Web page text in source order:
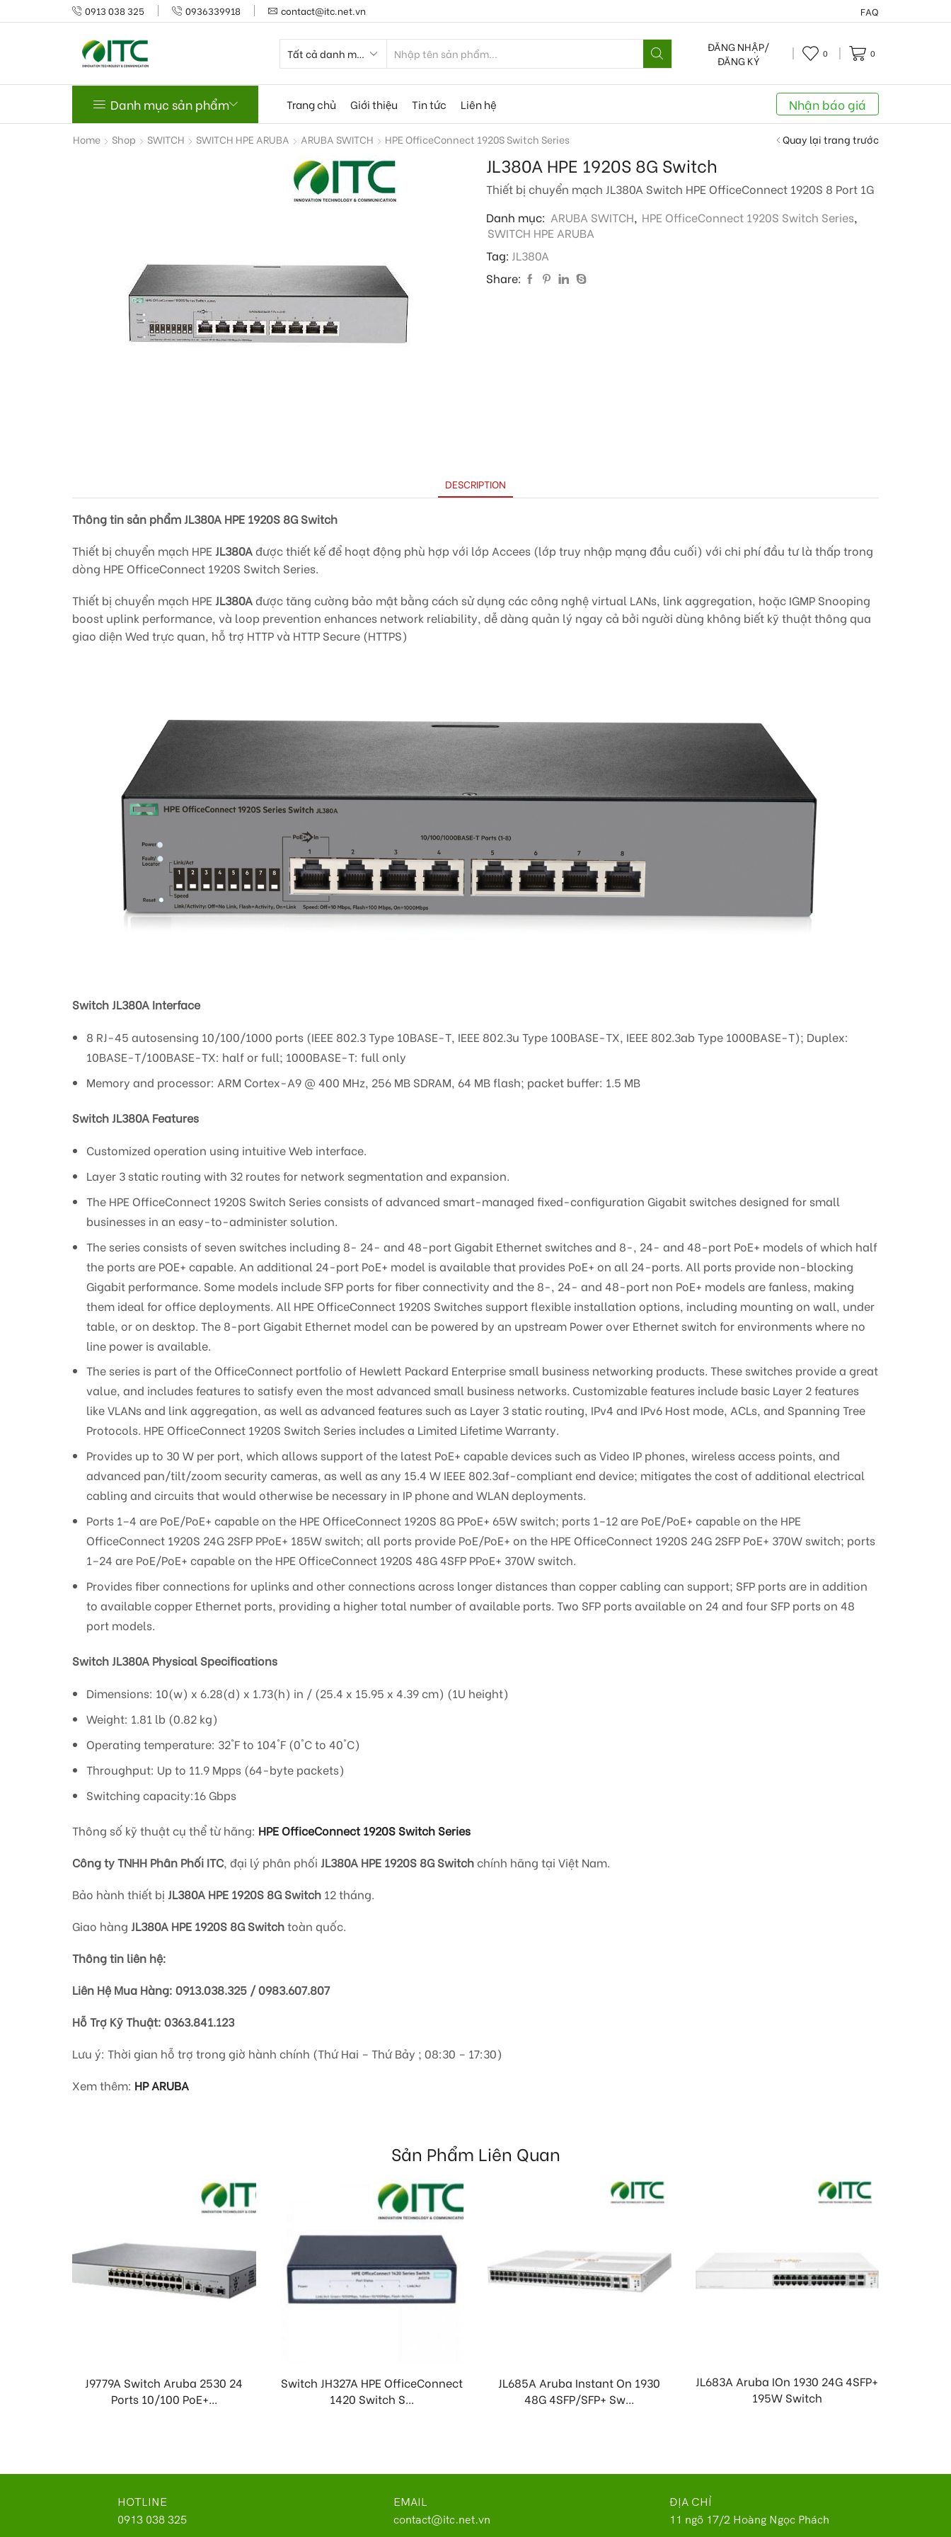
0913 038 325 0936339918 contact@itc.net.vn FAQ
ĐĂNG NHẬP/
ĐĂNG KÝ
0 0
Danh mục sản phẩm Trang chủ Giới thiệu Tin tức Liên hệ Nhận báo giá
Home Shop SWITCH SWITCH HPE ARUBA ARUBA SWITCH HPE OfficeConnect 1920S Switch Series Quay lại trang trước
JL380A HPE 1920S 8G Switch
Thiết bị chuyển mạch JL380A Switch HPE OfficeConnect 1920S 8 Port 1G
Danh mục: ARUBA SWITCH, HPE OfficeConnect 1920S Switch Series,
SWITCH HPE ARUBA
Tag: JL380A
Share:
DESCRIPTION
Thông tin sản phẩm JL380A HPE 1920S 8G Switch
Thiết bị chuyển mạch HPE JL380Ađược thiết kế để hoạt động phù hợp với lớp Accees (lớp truy nhập mạng đầu cuối) với chi phí đầu tư là thấp trong
dòng HPE OfficeConnect 1920S Switch Series.
Thiết bị chuyển mạch HPE JL380Ađược tăng cường bảo mật bằng cách sử dụng các công nghệ virtual LANs, link aggregation, hoặc IGMP Snooping
boost uplink performance, và loop prevention enhances network reliability, dễ dàng quản lý ngay cả bởi người dùng không biết kỹ thuật thông qua
giao diện Wed trực quan, hỗ trợ HTTP và HTTP Secure (HTTPS)
Switch JL380A Interface
8 RJ-45 autosensing 10/100/1000 ports (IEEE 802.3 Type 10BASE-T, IEEE 802.3u Type 100BASE-TX, IEEE 802.3ab Type 1000BASE-T); Duplex:
10BASE-T/100BASE-TX: half or full; 1000BASE-T: full only
Memory and processor: ARM Cortex-A9 @ 400 MHz, 256 MB SDRAM, 64 MB flash; packet buffer: 1.5 MB
Switch JL380A Features
Customized operation using intuitive Web interface.
Layer 3 static routing with 32 routes for network segmentation and expansion.
The HPE OfficeConnect 1920S Switch Series consists of advanced smart-managed fixed-configuration Gigabit switches designed for small
businesses in an easy-to-administer solution.
The series consists of seven switches including 8- 24- and 48-port Gigabit Ethernet switches and 8-, 24- and 48-port PoE+ models of which half
the ports are POE+ capable. An additional 24-port PoE+ model is available that provides PoE+ on all 24-ports. All ports provide non-blocking
Gigabit performance. Some models include SFP ports for fiber connectivity and the 8-, 24- and 48-port non PoE+ models are fanless, making
them ideal for office deployments. All HPE OfficeConnect 1920S Switches support flexible installation options, including mounting on wall, under
table, or on desktop. The 8-port Gigabit Ethernet model can be powered by an upstream Power over Ethernet switch for environments where no
line power is available.
The series is part of the OfficeConnect portfolio of Hewlett Packard Enterprise small business networking products. These switches provide a great
value, and includes features to satisfy even the most advanced small business networks. Customizable features include basic Layer 2 features
like VLANs and link aggregation, as well as advanced features such as Layer 3 static routing, IPv4 and IPv6 Host mode, ACLs, and Spanning Tree
Protocols. HPE OfficeConnect 1920S Switch Series includes a Limited Lifetime Warranty.
Provides up to 30 W per port, which allows support of the latest PoE+ capable devices such as Video IP phones, wireless access points, and
advanced pan/tilt/zoom security cameras, as well as any 15.4 W IEEE 802.3af-compliant end device; mitigates the cost of additional electrical
cabling and circuits that would otherwise be necessary in IP phone and WLAN deployments.
Ports 1–4 are PoE/PoE+ capable on the HPE OfficeConnect 1920S 8G PPoE+ 65W switch; ports 1–12 are PoE/PoE+ capable on the HPE
OfficeConnect 1920S 24G 2SFP PPoE+ 185W switch; all ports provide PoE/PoE+ on the HPE OfficeConnect 1920S 24G 2SFP PoE+ 370W switch; ports
1–24 are PoE/PoE+ capable on the HPE OfficeConnect 1920S 48G 4SFP PPoE+ 370W switch.
Provides fiber connections for uplinks and other connections across longer distances than copper cabling can support; SFP ports are in addition
to available copper Ethernet ports, providing a higher total number of available ports. Two SFP ports available on 24 and four SFP ports on 48
port models.
Switch JL380A Physical Specifications
Dimensions: 10(w) x 6.28(d) x 1.73(h) in / (25.4 x 15.95 x 4.39 cm) (1U height)
Weight: 1.81 lb (0.82 kg)
Operating temperature: 32°F to 104°F (0°C to 40°C)
Throughput: Up to 11.9 Mpps (64-byte packets)
Switching capacity:16 Gbps
Thông số kỹ thuật cụ thể từ hãng: HPE OfficeConnect 1920S Switch Series
Công ty TNHH Phân Phối ITC, đại lý phân phối JL380A HPE 1920S 8G Switchchính hãng tại Việt Nam.
Bảo hành thiết bị JL380A HPE 1920S 8G Switch 12 tháng.
Giao hàng JL380A HPE 1920S 8G Switchtoàn quốc.
Thông tin liên hệ:
Liên Hệ Mua Hàng: 0913.038.325 / 0983.607.807
Hỗ Trợ Kỹ Thuật: 0363.841.123
Lưu ý: Thời gian hỗ trợ trong giờ hành chính (Thứ Hai – Thứ Bảy ; 08:30 – 17:30)
Xem thêm: HP ARUBA
Sản Phẩm Liên Quan
J9779A Switch Aruba 2530 24
Ports 10/100 PoE+...
Switch JH327A HPE OfficeConnect
1420 Switch S...
JL685A Aruba Instant On 1930
48G 4SFP/SFP+ Sw...
JL683A Aruba IOn 1930 24G 4SFP+
195W Switch
HOTLINE
0913 038 325
EMAIL
contact@itc.net.vn
ĐỊA CHỈ
11 ngõ 17/2 Hoàng Ngọc Phách